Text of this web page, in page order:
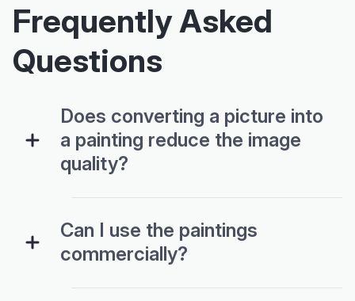
Frequently Asked
Questions
Does converting a picture into
a painting reduce the image
quality?
Can I use the paintings
commercially?